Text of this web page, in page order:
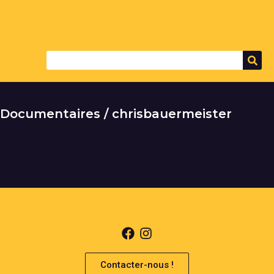
Documentaires / chrisbauermeister
Contacter-nous !